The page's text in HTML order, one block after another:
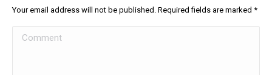
Your email address will not be published. Required fields are marked *
Comment